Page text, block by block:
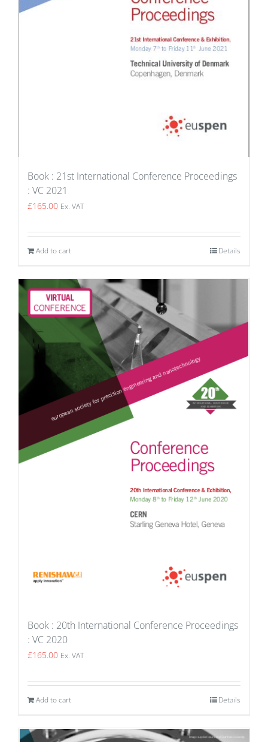
Book : 21st International Conference Proceedings
: VC 2021
£165.00 Ex. VAT
Add to cart Details
Book : 20th International Conference Proceedings
: VC 2020
£165.00 Ex. VAT
Add to cart Details